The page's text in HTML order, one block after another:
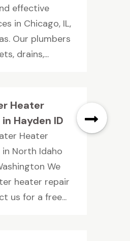
effective
in Chicago, IL,
Our plumbers
drains,...
Heater
Hayden ID
Heater
in North Idaho
We
heater repair
us for a free...